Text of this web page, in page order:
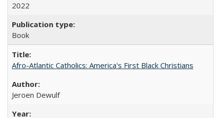
2022
Book
Afro-Atlantic Catholics: America's First Black Christians
Jeroen Dewulf